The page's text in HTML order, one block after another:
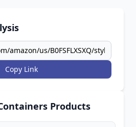
Copy Link
Products